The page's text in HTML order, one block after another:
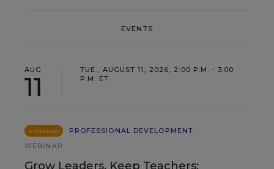
EVENTS
AUG
11
TUE., AUGUST 11, 2026, 2:00 P.M. - 3:00
P.M. ET
SPONSOR
PROFESSIONAL DEVELOPMENT
WEBINAR
Grow Leaders, Keep Teachers: